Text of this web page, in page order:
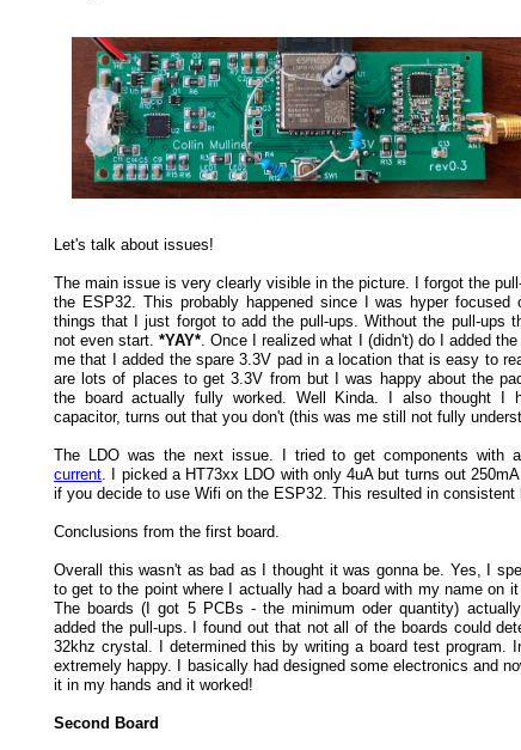
Let's talk about issues!
The main issue is very clearly visible in the picture. I forgot the
the ESP32. This probably happened since I was hyper focused
things that I just forgot to add the pull-ups. Without the pull-ups
not even start.*YAY* . Once I realized what I (didn't) do I added
me that I added the spare 3.3V pad in a location that is easy to
are lots of places to get 3.3V from but I was happy about the
the board actually fully worked. Well Kinda. I also thought I
capacitor, turns out that you don't (this was me still not fully
The LDO was the next issue. I tried to get components with
current . I picked a HT73xx LDO with only 4uA but turns out
if you decide to use Wifi on the ESP32. This resulted in consistent
Conclusions from the first board.
Overall this wasn't as bad as I thought it was gonna be. Yes, I
to get to the point where I actually had a board with my name on it
The boards (I got 5 PCBs - the minimum oder quantity)
added the pull-ups. I found out that not all of the boards could
32khz crystal. I determined this by writing a board test program.
extremely happy. I basically had designed some electronics and
it in my hands and it worked!
Second Board